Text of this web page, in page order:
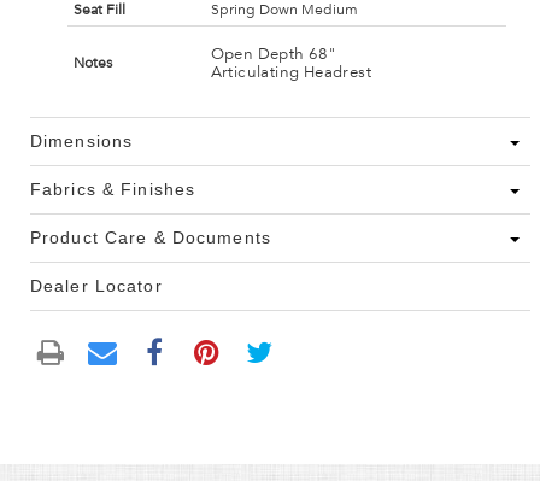
Seat Fill
Spring Down Medium
Notes
Open Depth 68"
Articulating Headrest
Dimensions
Fabrics & Finishes
Product Care & Documents
Dealer Locator